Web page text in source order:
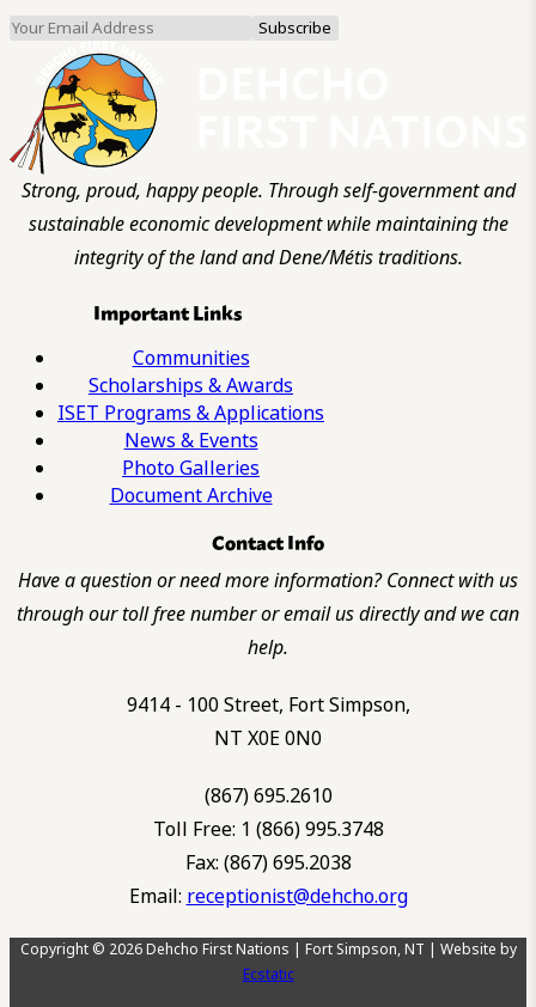
Strong, proud, happy people. Through self-government and
sustainable economic development while maintaining the
integrity of the land and Dene/Métis traditions.
Important Links
Communities
Scholarships & Awards
ISET Programs & Applications
News & Events
Photo Galleries
Document Archive
Contact Info
Have a question or need more information? Connect with us
through our toll free number or email us directly and we can
help.
9414 - 100 Street, Fort Simpson,
NT X0E 0N0
(867) 695.2610
Toll Free: 1 (866) 995.3748
Fax: (867) 695.2038
Email: receptionist@dehcho.org
Copyright © 2026 Dehcho First Nations | Fort Simpson, NT | Website by
Ecstatic